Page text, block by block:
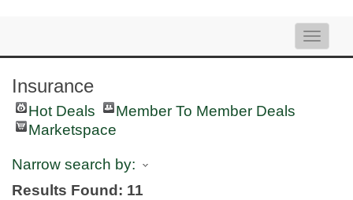
Toggle
Insurance
Hot Deals
Member To Member Deals
Marketspace
Narrow search by:
Results Found: 11